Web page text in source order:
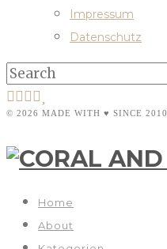
Impressum
Datenschutz
© 2026 MADE WITH ♥ SINCE 2010
Home
About